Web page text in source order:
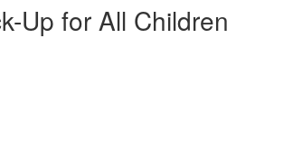
Up for All Children